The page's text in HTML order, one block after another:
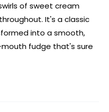
of sweet cream
It's a classic
into a smooth,
fudge that's sure